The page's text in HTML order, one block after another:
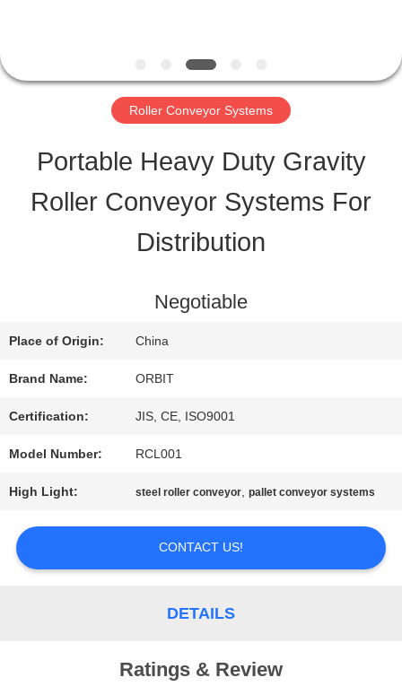
CONTROL
CONTACT
US
SITEMAP
Roller Conveyor Systems
Portable Heavy Duty Gravity
Roller Conveyor Systems For
Distribution
Negotiable
Place of Origin: China
Brand Name: ORBIT
Certification: JIS, CE, ISO9001
Model Number: RCL001
High Light: steel roller conveyor,pallet conveyor systems
CONTACT US!
DETAILS
Ratings & Review